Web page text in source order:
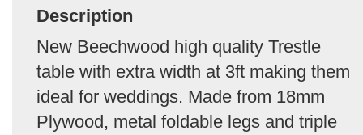
Description
New Beechwood high quality Trestle
table with extra width at 3ft making them
ideal for weddings. Made from 18mm
Plywood, metal foldable legs and triple